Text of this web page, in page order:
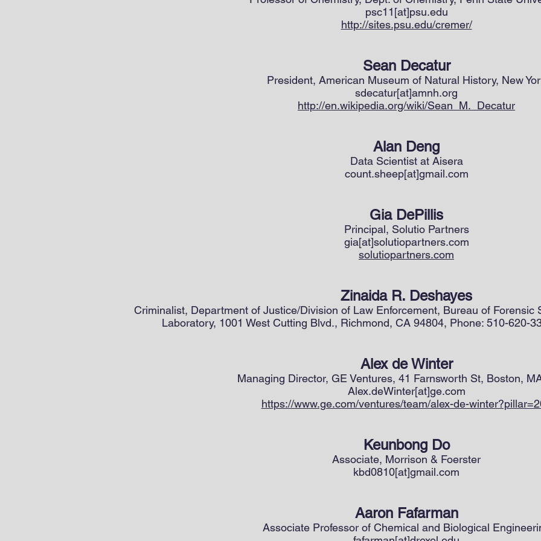
psc11[at]psu.edu
http://sites.psu.edu/cremer/
Sean Decatur
President, American Museum of Natural History, New
sdecatur[at]amnh.org
http://en.wikipedia.org/wiki/Sean_M._Decatur
Alan Deng
Data Scientist at Aisera
count.sheep[at]gmail.com
Gia DePillis
Principal, Solutio Partners
gia[at]solutiopartners.com
solutiopartners.com
Zinaida R. Deshayes
Criminalist, Department of Justice/Division of Law Enforcement, Bureau of Forensic
Laboratory, 1001 West Cutting Blvd., Richmond, CA 94804, Phone: 510-620-
Alex de Winter
Managing Director, GE Ventures, 41 Farnsworth St, Boston,
Alex.deWinter[at]ge.com
https://www.ge.com/ventures/team/alex-de-
Keunbong Do
Associate, Morrison & Foerster
kbd0810[at]gmail.com
Aaron Fafarman
Associate Professor of Chemical and Biological